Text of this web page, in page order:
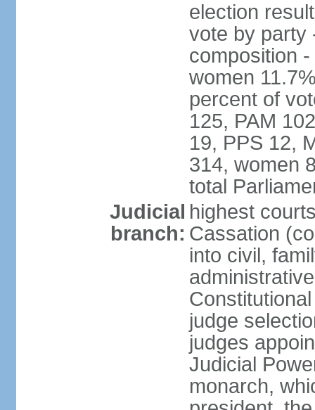
election
vote by party
composition
women
percent of
125, PAM
19, PPS 12,
314, women
total
Judicial
branch:
highest
Cassation
into civil,
judge
judges
Judicial
monarch,